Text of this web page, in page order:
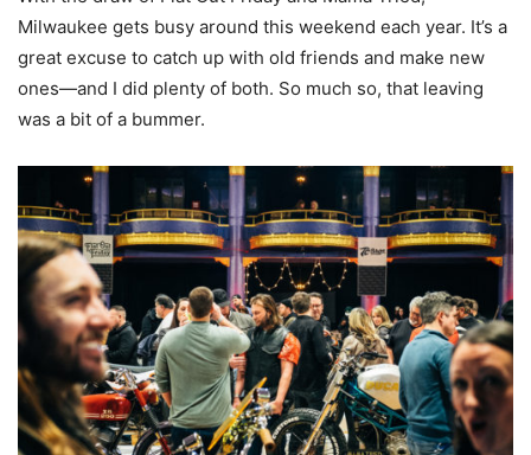
Milwaukee gets busy around this weekend each year. It’s a
great excuse to catch up with old friends and make new
ones—and I did plenty of both. So much so, that leaving
was a bit of a bummer.